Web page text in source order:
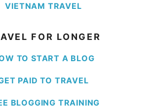
VIETNAM TRAVEL
FOR LONGER
TO START A BLOG
PAID TO TRAVEL
BLOGGING TRAINING